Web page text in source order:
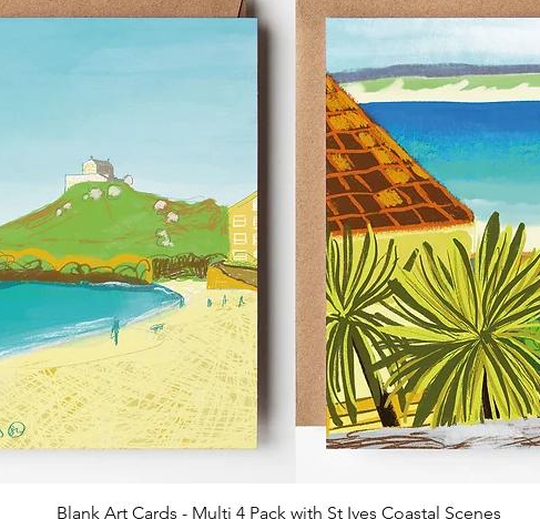
Quick View
Blank Art Cards - Multi 4 Pack with St Ives Coastal Scenes